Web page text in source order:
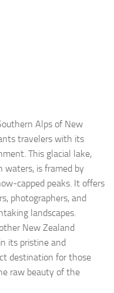
Alps of New
travelers with its
This glacial lake,
waters, is framed by
capped peaks. It offers
photographers, and
landscapes.
New Zealand
its pristine and
destination for those
raw beauty of the